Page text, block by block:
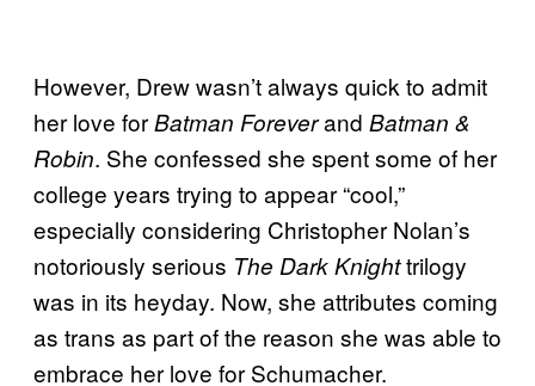
However, Drew wasn’t always quick to admit
her love forBatman Foreverand Batman &
Robin. She confessed she spent some of her
college years trying to appear “cool,”
especially considering Christopher Nolan’s
notoriously serious The Dark Knighttrilogy
was in its heyday. Now, she attributes coming
as trans as part of the reason she was able to
embrace her love for Schumacher.